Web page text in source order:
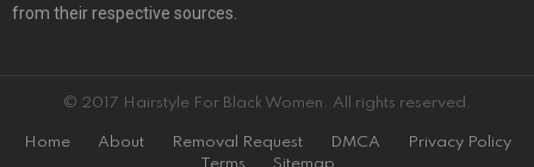
from their respective sources.
© 2017 Hairstyle For Black Women. All rights reserved.
Home About Removal Request DMCA
Privacy Policy
Terms
Sitemap